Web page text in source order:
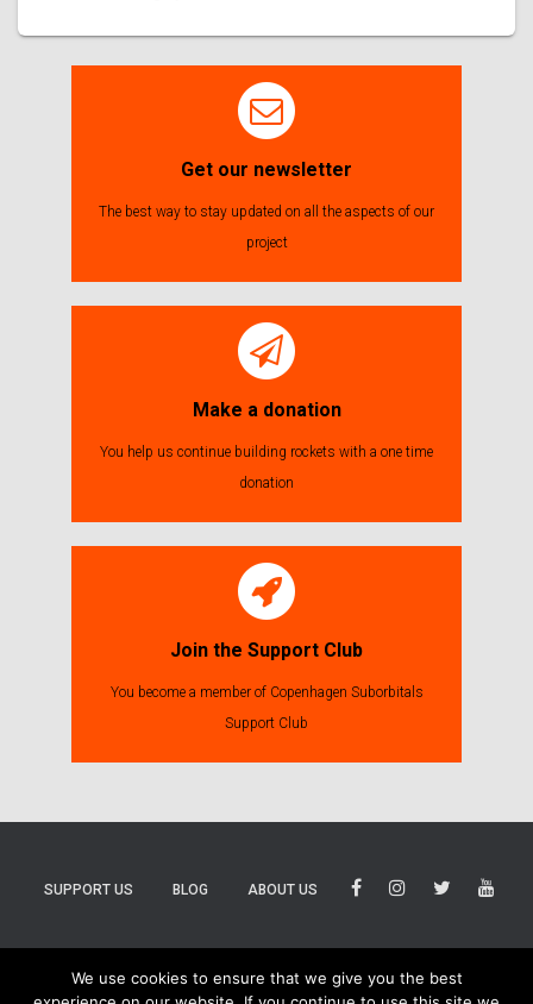
Get our newsletter
The best way to stay updated on all the aspects of our
project
Make a donation
You help us continue building rockets with a one time
donation
Join the Support Club
You become a member of Copenhagen Suborbitals
Support Club
SUPPORT US BLOG ABOUT US
We use cookies to ensure that we give you the best